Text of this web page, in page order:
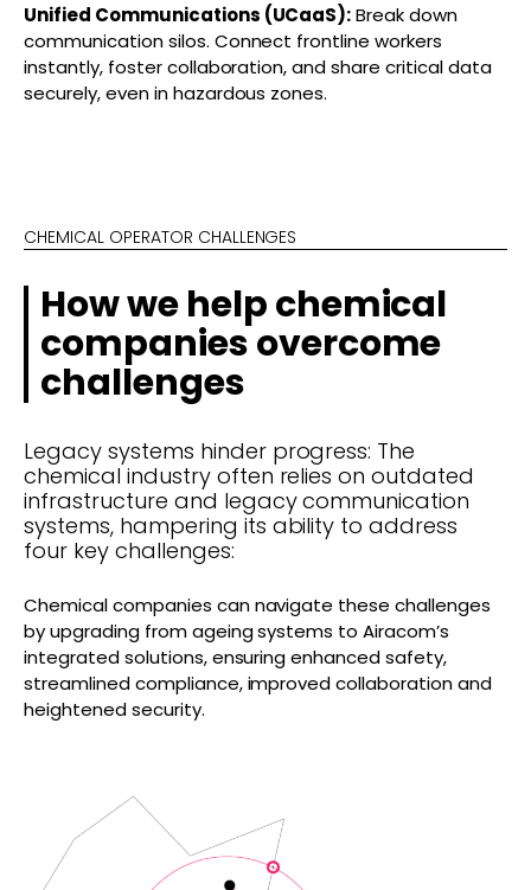
Unified Communications (UCaaS):Break down
communication silos. Connect frontline workers
instantly, foster collaboration, and share critical data
securely, even in hazardous zones.
CHEMICAL OPERATOR CHALLENGES
How we help chemical
companies overcome
challenges
Legacy systems hinder progress: The
chemical industry often relies on outdated
infrastructure and legacy communication
systems, hampering its ability to address
four key challenges:
Chemical companies can navigate these challenges
by upgrading from ageing systems to Airacom’s
integrated solutions, ensuring enhanced safety,
streamlined compliance, improved collaboration and
heightened security.